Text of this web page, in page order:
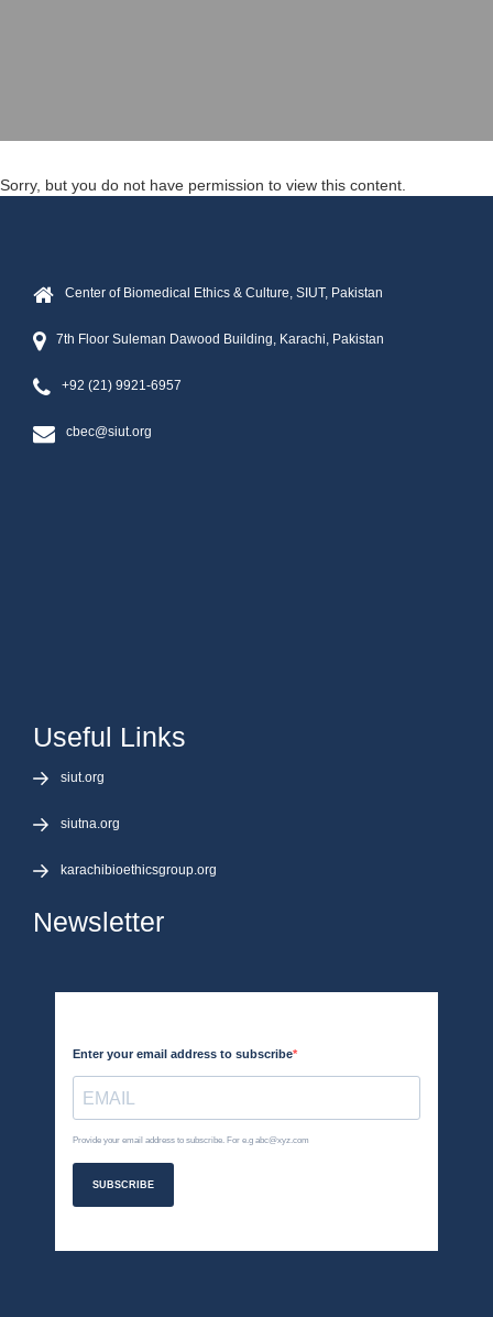
Sorry, but you do not have permission to view this content.
Center of Biomedical Ethics & Culture, SIUT, Pakistan
7th Floor Suleman Dawood Building, Karachi, Pakistan
+92 (21) 9921-6957
cbec@siut.org
Useful Links
siut.org
siutna.org
karachibioethicsgroup.org
Newsletter